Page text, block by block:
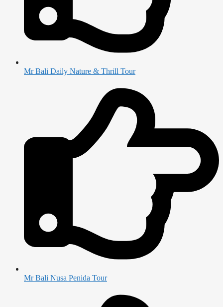
Mr Bali Daily Nature & Thrill Tour
Mr Bali Nusa Penida Tour